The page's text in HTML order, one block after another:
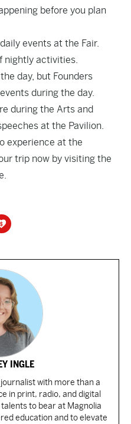
before you plan
events at the Fair.
nightly activities.
day, but Founders
during the day.
during the Arts and
at the Pavilion.
experience at the
trip now by visiting the
INGLE
with more than a
in print, radio, and digital
to bear at Magnolia
education and to elevate